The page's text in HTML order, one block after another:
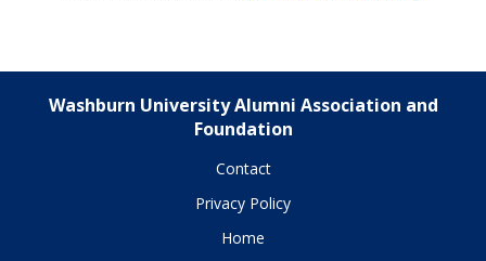
Washburn University Alumni Association and
Foundation
Contact
Privacy Policy
Home